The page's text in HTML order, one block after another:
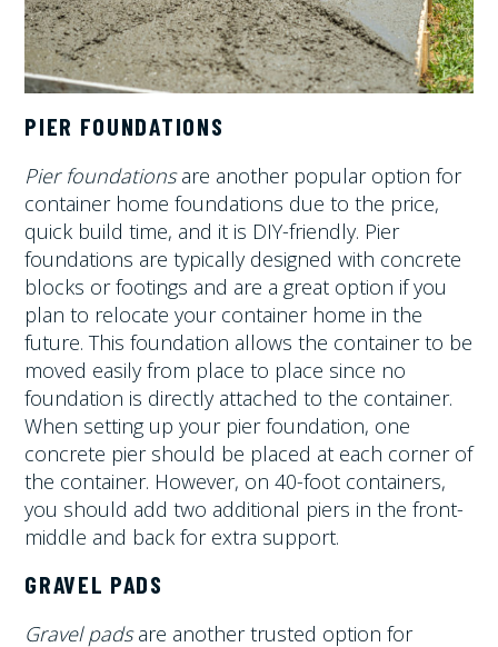
PIER FOUNDATIONS
Pier foundationsare another popular option for
container home foundations due to the price,
quick build time, and it is DIY-friendly. Pier
foundations are typically designed with concrete
blocks or footings and are a great option if you
plan to relocate your container home in the
future. This foundation allows the container to be
moved easily from place to place since no
foundation is directly attached to the container.
When setting up your pier foundation, one
concrete pier should be placed at each corner of
the container. However, on 40-foot containers,
you should add two additional piers in the front-
middle and back for extra support.
GRAVEL PADS
Gravel padsare another trusted option for